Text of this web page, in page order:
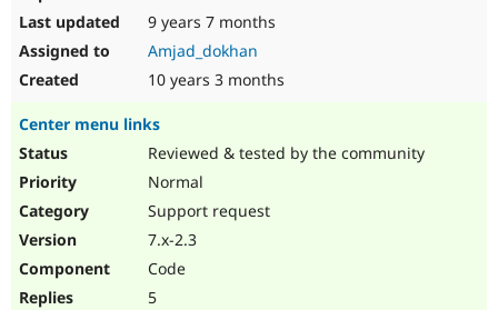
9 years 7 months
Amjad_dokhan
10 years 3 months
Center menu links
Reviewed & tested by the community
Normal
Support request
7.x-2.3
Code
5